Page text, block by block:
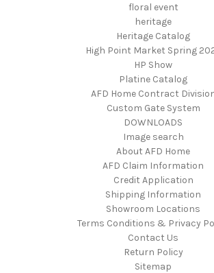
floral event
heritage
Heritage Catalog
High Point Market Spring
HP Show
Platine Catalog
AFD Home Contract
Custom Gate System
DOWNLOADS
Image search
About AFD Home
AFD Claim Information
Credit Application
Shipping Information
Showroom Locations
Terms Conditions & Privacy
Contact Us
Return Policy
Sitemap